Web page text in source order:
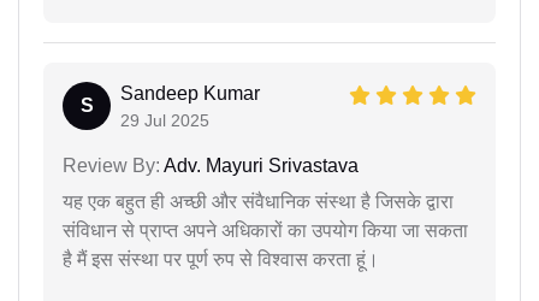
S
Sandeep Kumar
29 Jul 2025
Review By: Adv. Mayuri Srivastava
यह एक बहुत ही अच्छी और संवैधानिक संस्था है जिसके द्वारा
संविधान से प्राप्त अपने अधिकारों का उपयोग किया जा सकता
है मैं इस संस्था पर पूर्ण रुप से विश्वास करता हूं।